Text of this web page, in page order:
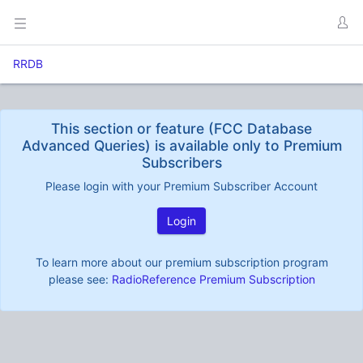
RRDB
This section or feature (FCC Database
Advanced Queries) is available only to Premium
Subscribers
Please login with your Premium Subscriber Account
Login
To learn more about our premium subscription program
please see: RadioReference Premium Subscription